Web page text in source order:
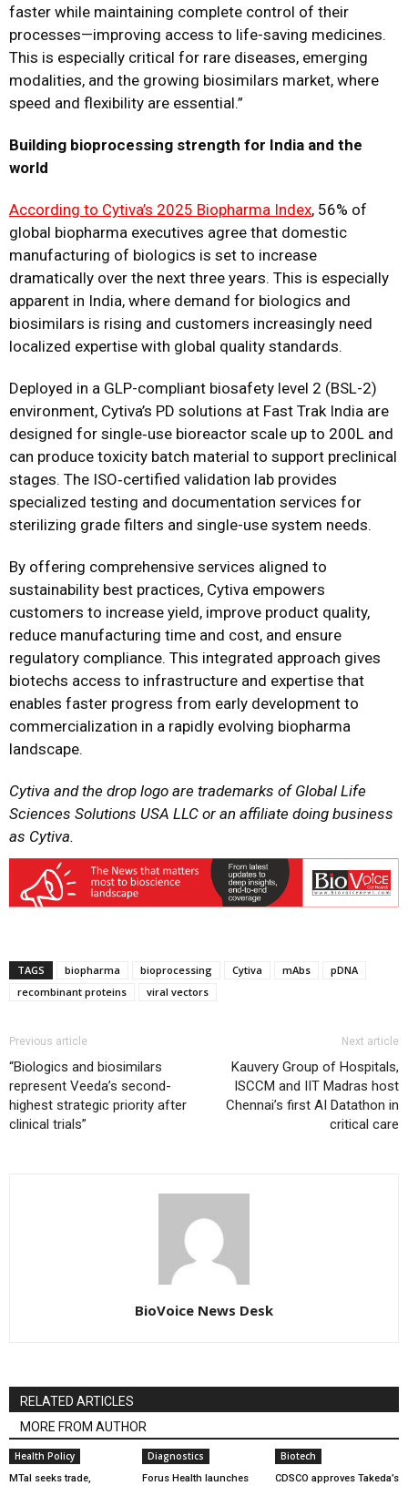
faster while maintaining complete control of their
processes—improving access to life-saving medicines.
This is especially critical for rare diseases, emerging
modalities, and the growing biosimilars market, where
speed and flexibility are essential.”
Building bioprocessing strength for India and the
world
According to Cytiva’s 2025 Biopharma Index, 56% of
global biopharma executives agree that domestic
manufacturing of biologics is set to increase
dramatically over the next three years. This is especially
apparent in India, where demand for biologics and
biosimilars is rising and customers increasingly need
localized expertise with global quality standards.
Deployed in a GLP-compliant biosafety level 2 (BSL-2)
environment, Cytiva’s PD solutions at Fast Trak India are
designed for single‑use bioreactor scale up to 200L and
can produce toxicity batch material to support preclinical
stages. The ISO‑certified validation lab provides
specialized testing and documentation services for
sterilizing grade filters and single-use system needs.
By offering comprehensive services aligned to
sustainability best practices, Cytiva empowers
customers to increase yield, improve product quality,
reduce manufacturing time and cost, and ensure
regulatory compliance. This integrated approach gives
biotechs access to infrastructure and expertise that
enables faster progress from early development to
commercialization in a rapidly evolving biopharma
landscape.
Cytiva and the drop logo are trademarks of Global Life
Sciences Solutions USA LLC or an affiliate doing business
as Cytiva.
TAGS biopharma bioprocessing Cytiva mAbs
pDNA
recombinant proteins
viral vectors
Previous article
“Biologics and biosimilars
represent Veeda’s second-
highest strategic priority after
clinical trials”
Next article
Kauvery Group of Hospitals,
ISCCM and IIT Madras host
Chennai’s first AI Datathon in
critical care
BioVoice News Desk
RELATED ARTICLES
MORE FROM AUTHOR
Health Policy
MTaI seeks trade,
Diagnostics
Forus Health launches
Biotech
CDSCO approves Takeda’s